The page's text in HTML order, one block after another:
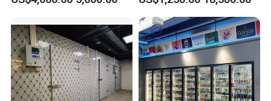
Negative Low Temperature
e/Fruit/Beverage